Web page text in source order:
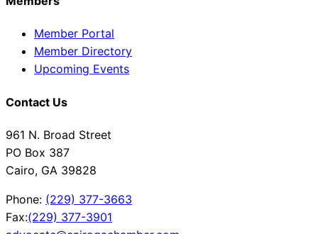
Member Portal
Member Directory
Upcoming Events
Contact Us
961 N. Broad Street
PO Box 387
Cairo, GA 39828
Phone: (229) 377-3663
Fax:(229) 377-3901